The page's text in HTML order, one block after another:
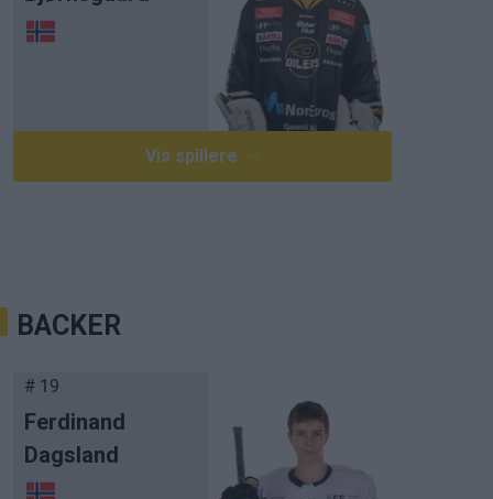
Vis spillere
BACKER
# 19
Ferdinand
Dagsland